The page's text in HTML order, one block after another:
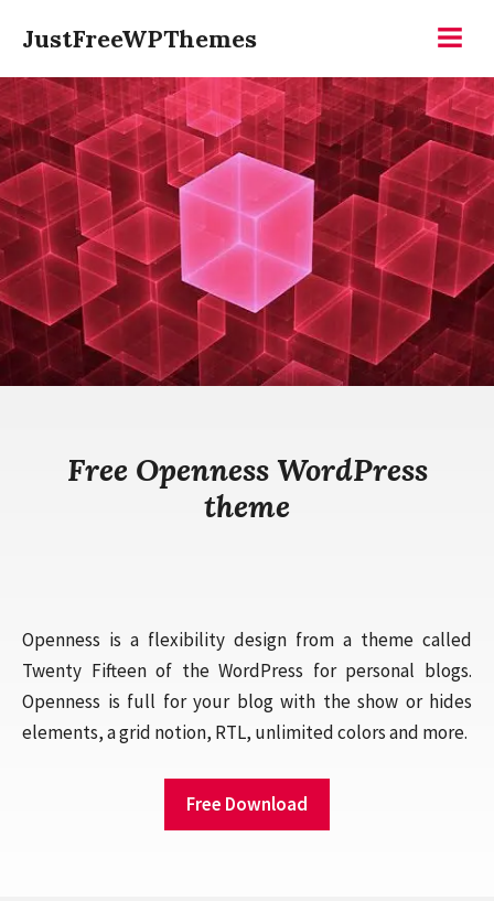
content
JustFreeWPThemes
Free Openness WordPress
theme
Openness is a flexibility design from a theme called
Twenty Fifteen of the WordPress for personal blogs.
Openness is full for your blog with the show or hides
elements, a grid notion, RTL, unlimited colors and more.
Free Download